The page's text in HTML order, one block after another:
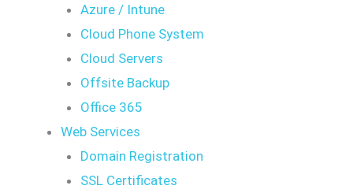
Azure / Intune
Cloud Phone System
Cloud Servers
Offsite Backup
Office 365
Web Services
Domain Registration
SSL Certificates